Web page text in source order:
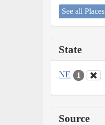
See all Places
State
NE 1
Source